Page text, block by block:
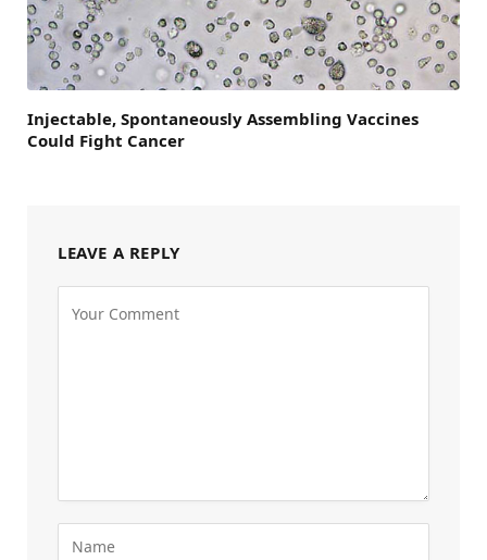
Injectable, Spontaneously Assembling Vaccines
Could Fight Cancer
LEAVE A REPLY